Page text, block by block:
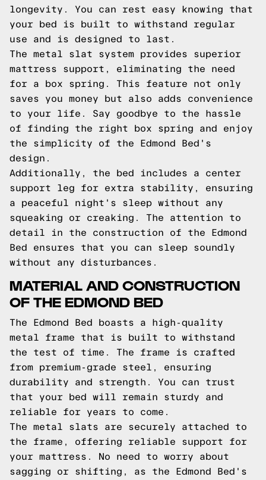
longevity. You can rest easy knowing that
your bed is built to withstand regular
use and is designed to last.
The metal slat system provides superior
mattress support, eliminating the need
for a box spring. This feature not only
saves you money but also adds convenience
to your life. Say goodbye to the hassle
of finding the right box spring and enjoy
the simplicity of the Edmond Bed's
design.
Additionally, the bed includes a center
support leg for extra stability, ensuring
a peaceful night's sleep without any
squeaking or creaking. The attention to
detail in the construction of the Edmond
Bed ensures that you can sleep soundly
without any disturbances.
MATERIAL AND CONSTRUCTION
OF THE EDMOND BED
The Edmond Bed boasts a high-quality
metal frame that is built to withstand
the test of time. The frame is crafted
from premium-grade steel, ensuring
durability and strength. You can trust
that your bed will remain sturdy and
reliable for years to come.
The metal slats are securely attached to
the frame, offering reliable support for
your mattress. No need to worry about
sagging or shifting, as the Edmond Bed's